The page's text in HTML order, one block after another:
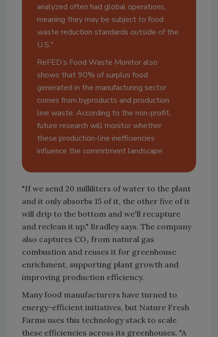
analyzed often had global operations,
meaning they may be subject to food
waste reduction standards outside of the
U.S."
ReFED’s Food Waste Monitor also
shows that 90% of surplus food
generated in the manufacturing sector
comes from byproducts and production
line waste. According to the non-profit,
future research will monitor whether
these production-line inefficiencies
influence the commitment landscape.
"If we send 20 milliliters of water to the plant
and it only absorbs 15 of it, the other five of it
will drip to the bottom and we'll recapture
and reclean it up," Bradley says. The company
also captures CO₂ from natural gas
combustion and reuses it for greenhouse
enrichment, supporting plant growth and
improving production efficiency.
Many food manufacturers have turned to
energy-efficient initiatives, but Nature Fresh
Farms uses this technology stack to scale
these efficiencies across its greenhouses. "A